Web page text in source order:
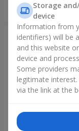
Order
Storage
device
Information from
identifiers) will be
and this website
device and
Some providers
legitimate
via the link at the